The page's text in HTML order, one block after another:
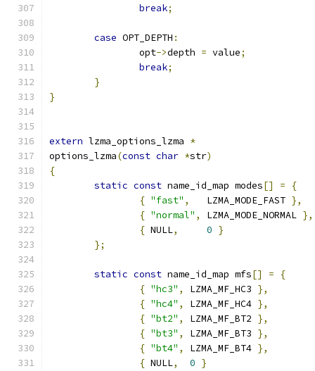
break;
case OPT_DEPTH :
		opt
->depth = value;
break;
}
}
extern lzma_options_lzma *
options_lzma(const char *str)
{
static const name_id_map modes[] =
{
{ "fast" ,
   LZMA_MODE_FAST
},
{ "normal" , LZMA_MODE_NORMAL },
{ NULL, 0 }
};
static const name_id_map mfs[] =
{
{ "hc3" , LZMA_MF_HC3 },
{ "hc4" , LZMA_MF_HC4 },
{ "bt2" , LZMA_MF_BT2 },
{ "bt3" , LZMA_MF_BT3 },
{ "bt4" , LZMA_MF_BT4 },
{ NULL, 0 }